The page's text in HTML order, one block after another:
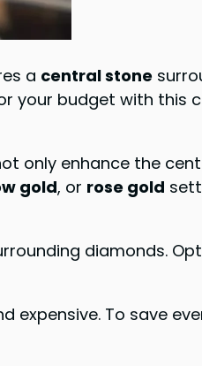
a central stone
your budget with this
only enhance the
gold, or rose gold
diamonds.
To save